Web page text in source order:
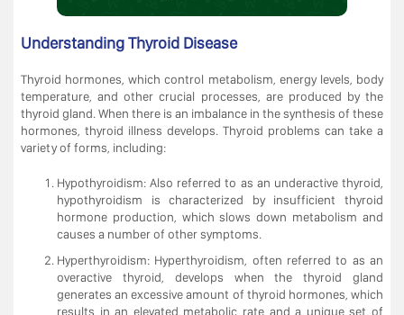
Understanding Thyroid Disease
Thyroid hormones, which control metabolism, energy levels, body
temperature, and other crucial processes, are produced by the
thyroid gland. When there is an imbalance in the synthesis of these
hormones, thyroid illness develops. Thyroid problems can take a
variety of forms, including:
Hypothyroidism: Also referred to as an underactive thyroid,
hypothyroidism is characterized by insufficient thyroid
hormone production, which slows down metabolism and
causes a number of other symptoms.
Hyperthyroidism: Hyperthyroidism, often referred to as an
overactive thyroid, develops when the thyroid gland
generates an excessive amount of thyroid hormones, which
results in an elevated metabolic rate and a unique set of